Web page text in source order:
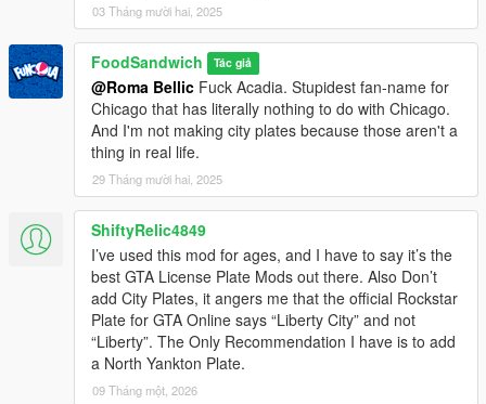
========================================
INSTALLATION
========================================
1) Start up OpenIV.
2) Go to Tools --> Package Installer, and select one of the two
.oiv installers.
- HD will install plates with 1024x512 pixel resolution. It also
updates the original 6 plates to HD versions. I recommend this
version because the image compression is far less noticeable.
- Standard Res will install plates with 256x128 pixel resolution,
matching the ones from the vanilla game.
- if you want to try the other version, just run the other installer
and it will overwrite the previous files.
- IF YOU HAVE OTHER LICENSE PLATE MODS INSTALLED:
use the manual installation (in the aptly named 'manual
installation' folder)
03 Tháng mười hai, 2025
FoodSandwich Tác giả
@Roma Bellic Fuck Acadia. Stupidest fan-name for
Chicago that has literally nothing to do with Chicago.
And I'm not making city plates because those aren't a
thing in real life.
29 Tháng mười hai, 2025
ShiftyRelic4849
I’ve used this mod for ages, and I have to say it’s the
best GTA License Plate Mods out there. Also Don’t
add City Plates, it angers me that the official Rockstar
Plate for GTA Online says “Liberty City” and not
“Liberty”. The Only Recommendation I have is to add
a North Yankton Plate.
09 Tháng một, 2026